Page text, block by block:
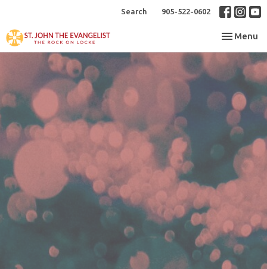
Search 905-522-0602
Toggle
Menu